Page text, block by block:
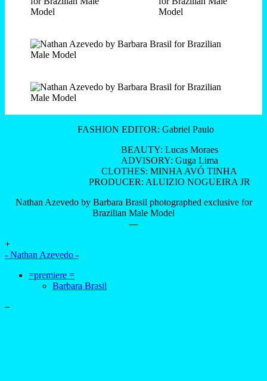
FASHION EDITOR: Gabriel Paulo
BEAUTY: Lucas Moraes
ADVISORY: Guga Lima
CLOTHES: MINHA AVÓ TINHA
PRODUCER: ALUIZIO NOGUEIRA JR
Nathan Azevedo by Barbara Brasil photographed exclusive for
Brazilian Male Model
—
+
- Nathan Azevedo -
=premiere =
Barbara Brasil
–